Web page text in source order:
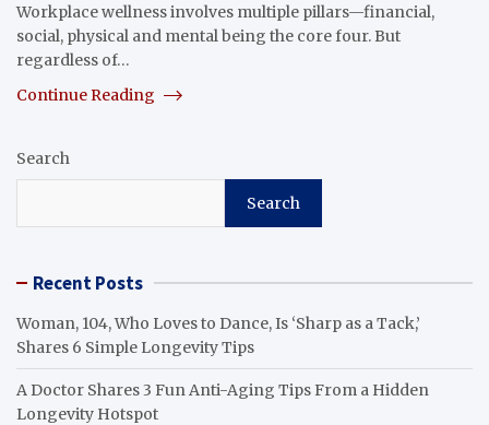
Workplace wellness involves multiple pillars—financial,
social, physical and mental being the core four. But
regardless of…
Continue Reading
Search
Search
Recent Posts
Woman, 104, Who Loves to Dance, Is ‘Sharp as a Tack,’
Shares 6 Simple Longevity Tips
A Doctor Shares 3 Fun Anti-Aging Tips From a Hidden
Longevity Hotspot